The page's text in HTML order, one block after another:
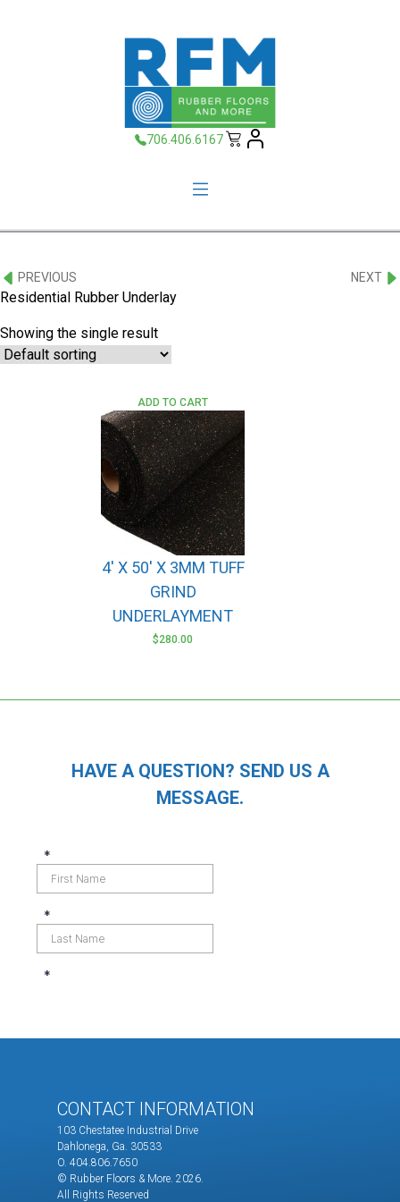
706.406.6167
PREVIOUS NEXT
Residential Rubber Underlay
Showing the single result
4′ X 50′ X 3MM TUFF
GRIND
UNDERLAYMENT
$280.00
ADD TO CART
HAVE A QUESTION? SEND US A
MESSAGE.
CONTACT INFORMATION
103 Chestatee Industrial Drive
Dahlonega, Ga. 30533
O. 404.806.7650
© Rubber Floors & More. 2026.
All Rights Reserved